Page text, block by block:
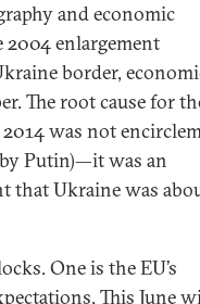
and economic
2004 enlargement
border,
The root cause for
was not
Putin)—it was an
that Ukraine was
One is the EU’s
This June